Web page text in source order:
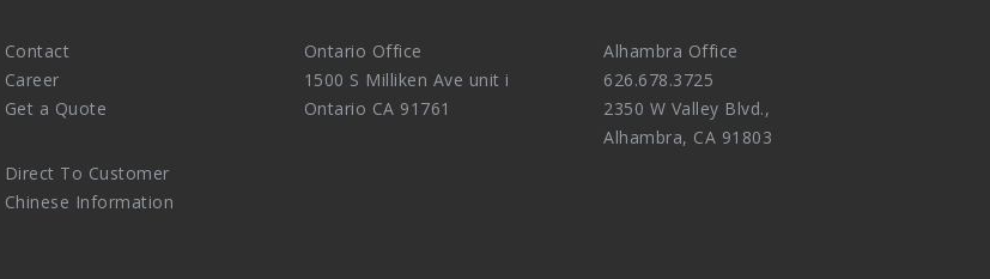
Contact
Career
Get a Quote
Direct To Customer
Chinese Information
Ontario Office
1500 S Milliken Ave unit i
Ontario CA 91761
Alhambra Office
626.678.3725
2350 W Valley Blvd.,
Alhambra, CA 91803